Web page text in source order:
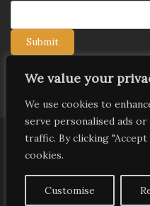
We value your
We use cookies to
serve personalised ads
traffic. By clicking
cookies.
Customise
Submit
Copyright © 2026